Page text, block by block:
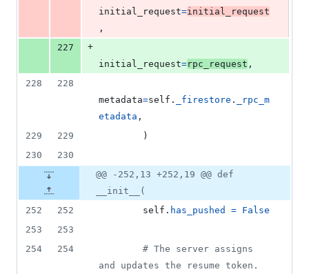
initial_request=initial_request
,
227
+
initial_request=rpc_request ,
228
228
metadata=self . _firestore .
_rpc_m
etadata ,
229
229
        )
230
230
@@ -252,13 +252,19 @@ def
__init__(
252
252 self . has_pushed = False
253
253
254
254
# The server assigns
and updates the resume token.